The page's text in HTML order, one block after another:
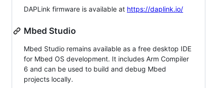
DAPLink firmware is available at https://daplink.io/
Mbed Studio
Mbed Studio remains available as a free desktop IDE
for Mbed OS development. It includes Arm Compiler
6 and can be used to build and debug Mbed
projects locally.